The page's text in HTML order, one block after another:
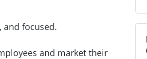
and focused.
and market their